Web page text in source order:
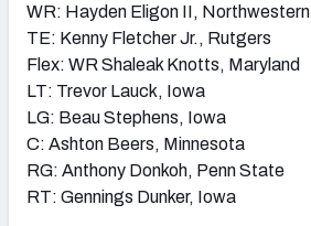
WR: Hayden Eligon II, Northwestern
TE: Kenny Fletcher Jr., Rutgers
Flex: WR Shaleak Knotts, Maryland
LT: Trevor Lauck, Iowa
LG: Beau Stephens, Iowa
C: Ashton Beers, Minnesota
RG: Anthony Donkoh, Penn State
RT: Gennings Dunker, Iowa